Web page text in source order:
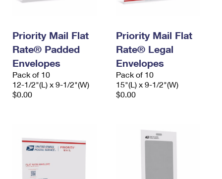
Priority Mail Flat
Rate® Padded
Envelopes
Pack of 10
12-1/2"(L) x 9-1/2"(W)
$0.00
Priority Mail Flat
Rate® Legal
Envelopes
Pack of 10
15"(L) x 9-1/2"(W)
$0.00